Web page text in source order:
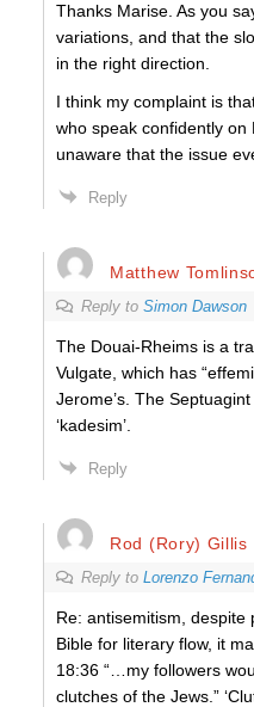
Thanks Marise. As you
variations, and that the
in the right direction.
I think my complaint is
who speak confidently
unaware that the issue
Reply
Matthew
Reply to Simon Dawson
The Douai-Rheims is a
Vulgate, which has
Jerome’s. The
‘kadesim’.
Reply
Rod (Rory) Gillis
Reply to Lorenzo
Re: antisemitism, despite
Bible for literary flow, it
18:36 “…my followers
clutches of the Jews.”